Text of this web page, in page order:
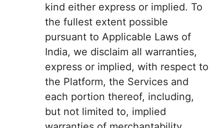
kind either express or implied. To
the fullest extent possible
pursuant to Applicable Laws of
India, we disclaim all warranties,
express or implied, with respect to
the Platform, the Services and
each portion thereof, including,
but not limited to, implied